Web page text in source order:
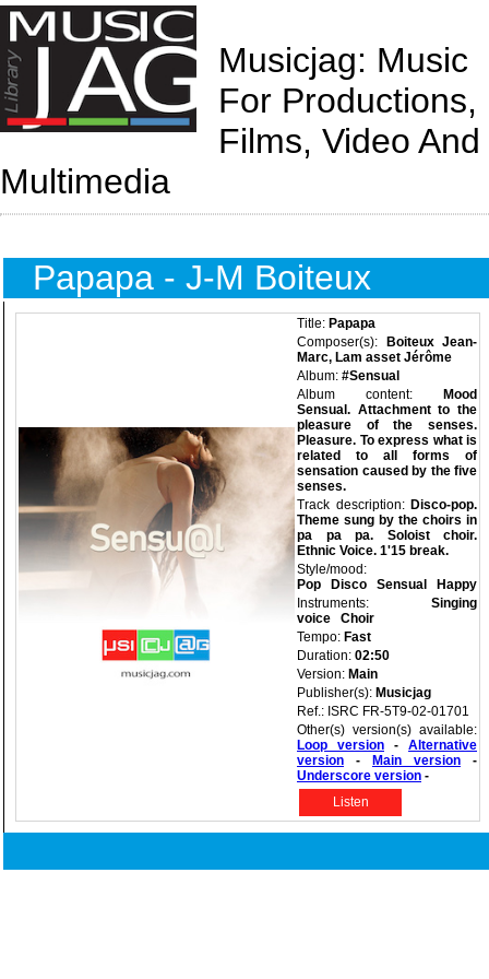
Musicjag: Music
For Productions,
Films, Video And
Multimedia
Papapa - J-M Boiteux
Title: Papapa
Composer(s):
Boiteux Jean-
Marc, Lam asset Jérôme
Album: #Sensual
Album content:
Mood
Sensual. Attachment to the
pleasure of the senses.
Pleasure. To express what is
related to all forms of
sensation caused by the five
senses.
Track description: Disco-pop.
Theme sung by the choirs in
pa pa pa. Soloist choir.
Ethnic Voice. 1'15 break.
Style/mood:
Pop
Disco Sensual
Happy
Instruments: Singing
voice
Choir
Tempo: Fast
Duration: 02:50
Version: Main
Publisher(s): Musicjag
Ref.: ISRC FR-5T9-02-01701
Other(s) version(s) available:
Loop version - Alternative
version - Main version -
Underscore version -
Listen